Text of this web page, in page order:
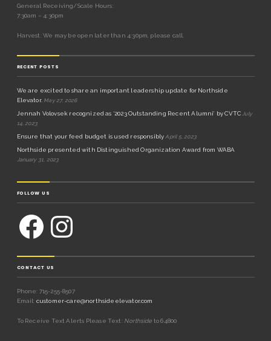
General Receiving/Scale Hours:
7:30am – 4:30pm
Harvest: We may be open later than 4:30pm, please call.
RECENT POSTS
We are excited to share an important leadership update for Northside
Elevator. May 27, 2026
Jennah Volovsek recognized as ‘2023 Outstanding Recent Alumni’ by CVTC July
14, 2023
Ensure that your feed budget is used responsibly April 5, 2023
Northside presented with Distinguished Organization Award from WABA
January 31, 2023
FOLLOW US
CONTACT US
Phone: 715-255-8507
Email: customer-care@northsideelevator.com
To Receive Text Alerts Please Text: Northside to 64800